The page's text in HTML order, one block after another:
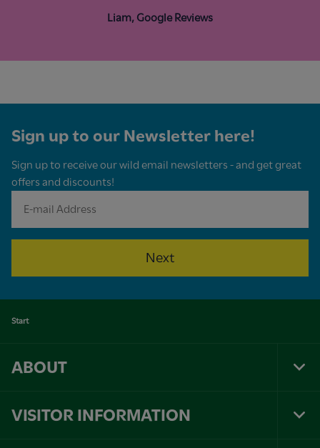
Liam, Google Reviews
Sign up to our Newsletter here!
Sign up to receive our wild email newsletters - and get great
offers and discounts!
Next
Start
ABOUT
VISITOR INFORMATION